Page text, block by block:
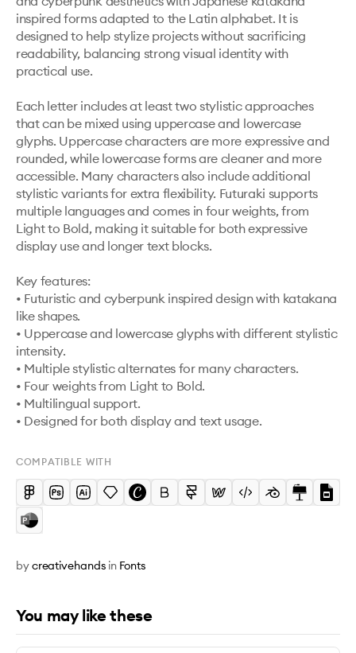
inspired forms adapted to the Latin alphabet. It is
designed to help stylize projects without sacrificing
readability, balancing strong visual identity with
practical use.
Each letter includes at least two stylistic approaches
that can be mixed using uppercase and lowercase
glyphs. Uppercase characters are more expressive and
rounded, while lowercase forms are cleaner and more
accessible. Many characters also include additional
stylistic variants for extra flexibility. Futuraki supports
multiple languages and comes in four weights, from
Light to Bold, making it suitable for both expressive
display use and longer text blocks.
Key features:
• Futuristic and cyberpunk inspired design with katakana
like shapes.
• Uppercase and lowercase glyphs with different stylistic
intensity.
• Multiple stylistic alternates for many characters.
• Four weights from Light to Bold.
• Multilingual support.
COMPATIBLE WITH
bycreativehands in Fonts
You may like these